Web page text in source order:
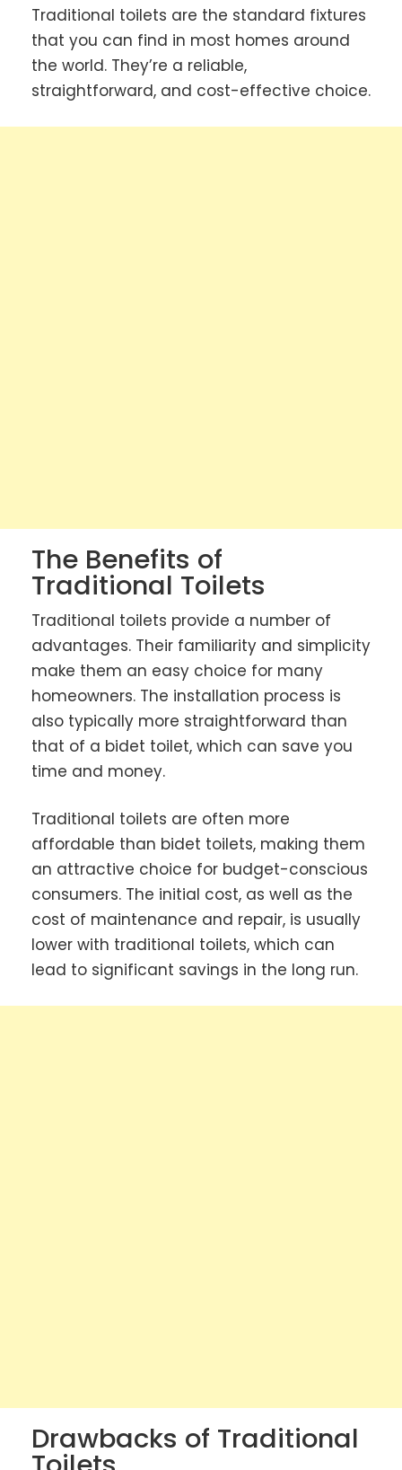
Traditional toilets are the standard fixtures
that you can find in most homes around
the world. They’re a reliable,
straightforward, and cost-effective choice.
The Benefits of
Traditional Toilets
Traditional toilets provide a number of
advantages. Their familiarity and simplicity
make them an easy choice for many
homeowners. The installation process is
also typically more straightforward than
that of a bidet toilet, which can save you
time and money.
Traditional toilets are often more
affordable than bidet toilets, making them
an attractive choice for budget-conscious
consumers. The initial cost, as well as the
cost of maintenance and repair, is usually
lower with traditional toilets, which can
lead to significant savings in the long run.
Drawbacks of Traditional